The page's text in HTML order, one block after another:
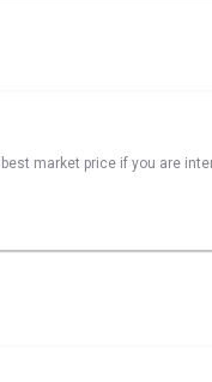
market price if you are